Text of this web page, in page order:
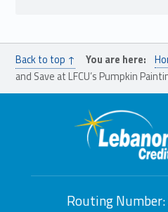
Back to top ↑ You are here:
and Save at LFCU’s Pumpkin
Routing